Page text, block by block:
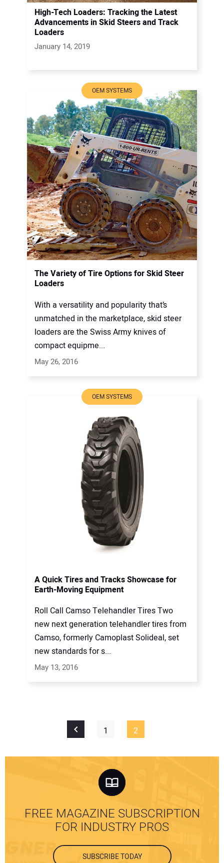
High-Tech Loaders: Tracking the Latest
Advancements in Skid Steers and Track
Loaders
January 14, 2019
OEM SYSTEMS
The Variety of Tire Options for Skid Steer
Loaders
With a versatility and popularity that’s
unmatched in the marketplace, skid steer
loaders are the Swiss Army knives of
compact equipme...
May 26, 2016
OEM SYSTEMS
A Quick Tires and Tracks Showcase for
Earth-Moving Equipment
Roll Call Camso Telehandler Tires Two
new next generation telehandler tires from
Camso, formerly Camoplast Solideal, set
new standards for s...
May 13, 2016
1 2
FREE MAGAZINE SUBSCRIPTION
FOR INDUSTRY PROS
SUBSCRIBE TODAY